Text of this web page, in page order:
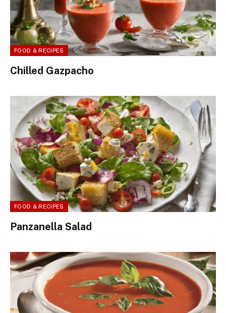
FOOD & RECIPES
Chilled Gazpacho
FOOD & RECIPES
Panzanella Salad